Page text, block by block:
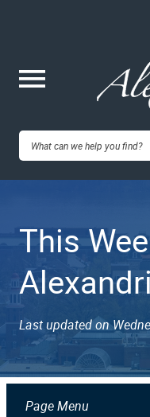
content
VA
This
Last updated on
Page Menu